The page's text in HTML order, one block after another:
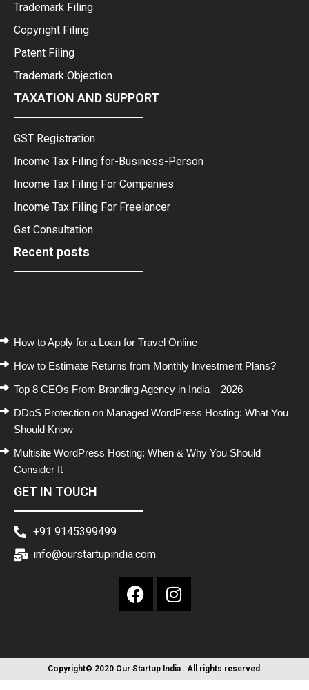
Trademark Filing
Copyright Filing
Patent Filing
Trademark Objection
TAXATION AND SUPPORT
GST Registration
Income Tax Filing for-Business-Person
Income Tax Filing For Companies
Income Tax Filing For Freelancer
Gst Consultation
Recent posts
How to Apply for a Loan for Travel Online
How to Estimate Returns from Monthly Investment Plans?
Top 8 CEOs From Branding Agency in India – 2026
DDoS Protection on Managed WordPress Hosting: What You
Should Know
Multisite WordPress Hosting: When & Why You Should
Consider It
GET IN TOUCH
+91 9145399499
info@ourstartupindia.com
Copyright© 2020 Our Startup India . All rights reserved.